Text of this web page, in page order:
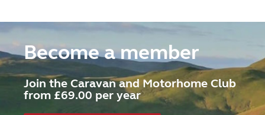
Become a member
Join the Caravan and Motorhome Club
from £69.00 per year